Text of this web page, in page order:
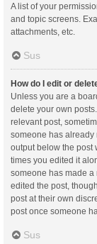
A list of your
and topic screens.
attachments, etc.
Sus
How do I edit or
Unless you are a
delete your own
relevant post,
someone has already
output below the post
times you edited it
someone has made
edited the post,
post at their own
post once someone
Sus